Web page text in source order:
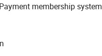
membership system